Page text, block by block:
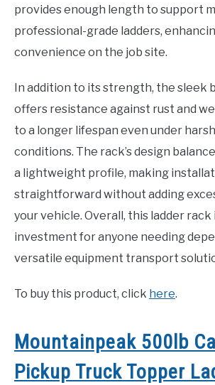
provides enough length to support
professional-grade ladders,
convenience on the job site.
In addition to its strength, the sleek
offers resistance against rust and
to a longer lifespan even under
conditions. The rack’s design
a lightweight profile, making
straightforward without adding
your vehicle. Overall, this ladder rack
investment for anyone needing
versatile equipment transport
To buy this product, click here.
Mountainpeak 500lb
Pickup Truck Topper